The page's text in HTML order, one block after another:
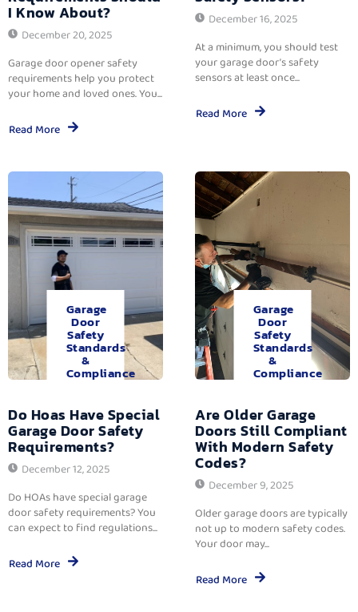
I Know About?
December 20, 2025
Garage door opener safety
requirements help you protect
your home and loved ones. You...
Read More
December 16, 2025
At a minimum, you should test
your garage door’s safety
sensors at least once...
Read More
Garage
Door
Safety
Standards
&
Compliance
Do Hoas Have Special
Garage Door Safety
Requirements?
December 12, 2025
Do HOAs have special garage
door safety requirements? You
can expect to find regulations...
Read More
Garage
Door
Safety
Standards
&
Compliance
Are Older Garage
Doors Still Compliant
With Modern Safety
Codes?
December 9, 2025
Older garage doors are typically
not up to modern safety codes.
Your door may...
Read More